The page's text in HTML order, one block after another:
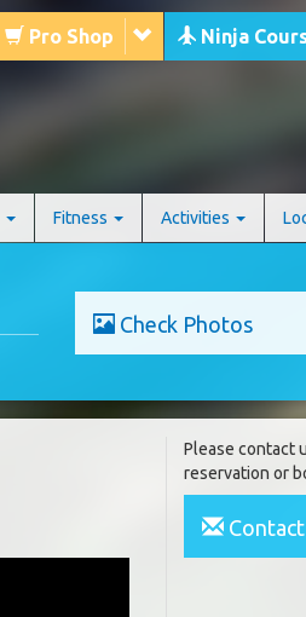
Ninja
Pro Shop
Fitness Activities
Check Photos
Please contact
reservation or